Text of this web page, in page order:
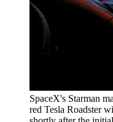
SpaceX's Starman
red Tesla Roadster